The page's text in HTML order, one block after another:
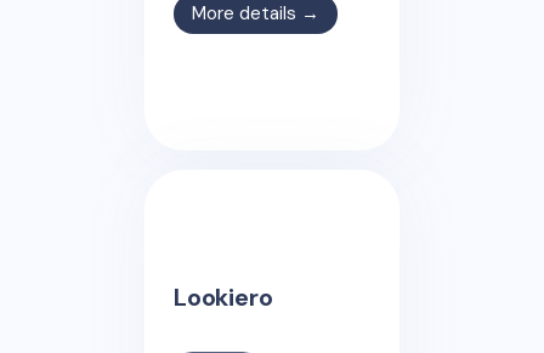
More details →
Lookiero